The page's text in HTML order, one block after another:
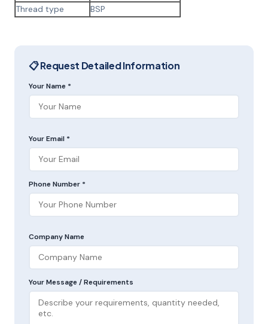
Thread type
BSP
📋 Request Detailed Information
Your Name *
Your Email *
Phone Number *
Company Name
Your Message / Requirements